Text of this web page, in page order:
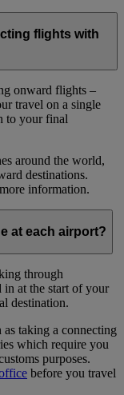
flights with
onward flights –
travel on a single
to your final
around the world,
destinations.
information.
at each airport?
through
in at the start of your
destination.
as taking a connecting
which require you
purposes.
before you travel